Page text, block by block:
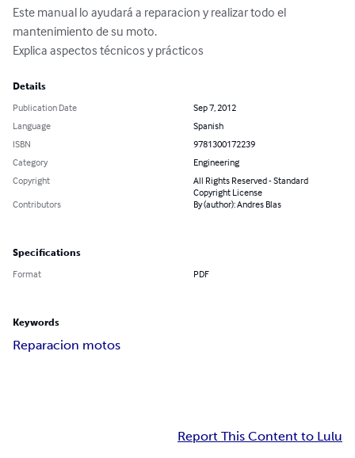
Este manual lo ayudará a reparacion y realizar todo el
mantenimiento de su moto.
Explica aspectos técnicos y prácticos
Details
Publication Date
Sep 7, 2012
Language
Spanish
ISBN
9781300172239
Category
Engineering
Copyright
All Rights Reserved - Standard
Copyright License
Contributors
By (author): Andres Blas
Specifications
Format PDF
Keywords
Reparacion motos
Report This Content to Lulu